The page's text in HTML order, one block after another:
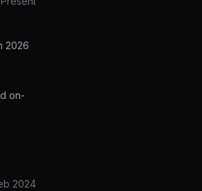
2026
on-
2024